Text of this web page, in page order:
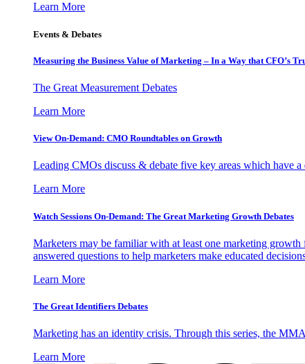
Learn More
Events & Debates
Measuring the Business Value of Marketing – In a Way that CFO’s
The Great Measurement Debates
Learn More
View On-Demand: CMO Roundtables on Growth
Leading CMOs discuss & debate five key areas which have
Learn More
Watch Sessions On-Demand: The Great Marketing Growth Debates
Marketers may be familiar with at least one marketing
answered questions to help marketers make educated
Learn More
The Great Identifiers Debates
Marketing has an identity crisis. Through this series, the
Learn More